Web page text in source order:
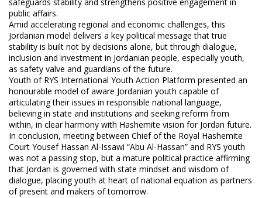
safeguards stability and strengthens positive engagement in
public affairs.
Amid accelerating regional and economic challenges, this
Jordanian model delivers a key political message that true
stability is built not by decisions alone, but through dialogue,
inclusion and investment in Jordanian people, especially youth,
as safety valve and guardians of the future.
Youth of RYS International Youth Action Platform presented an
honourable model of aware Jordanian youth capable of
articulating their issues in responsible national language,
believing in state and institutions and seeking reform from
within, in clear harmony with Hashemite vision for Jordan future.
In conclusion, meeting between Chief of the Royal Hashemite
Court Yousef Hassan Al-Issawi “Abu Al-Hassan” and RYS youth
was not a passing stop, but a mature political practice affirming
that Jordan is governed with state mindset and wisdom of
dialogue, placing youth at heart of national equation as partners
of present and makers of tomorrow.